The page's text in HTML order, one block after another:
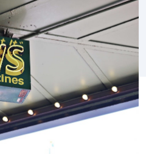
that provides
issues
mergers &
private equity